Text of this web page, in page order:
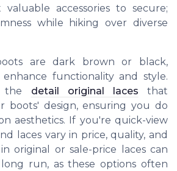
accessories to secure;
while hiking over diverse
are dark brown or black,
functionality and style.
the detail original laces that
boots' design, ensuring you do
aesthetics. If you're quick-view
laces vary in price, quality, and
original or sale-price laces can
run, as these options often